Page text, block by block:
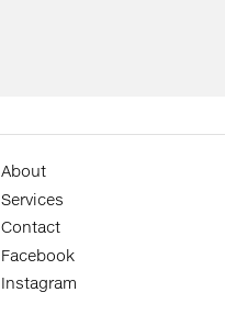
About
Services
Contact
Facebook
Instagram